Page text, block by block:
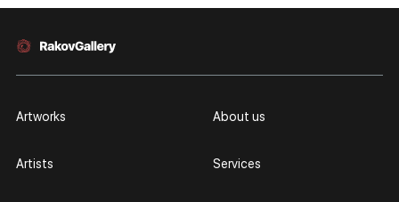
Artworks
Artists
About us
Services